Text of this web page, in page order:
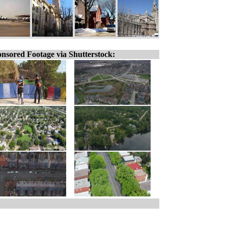
Footage via Shutterstock: